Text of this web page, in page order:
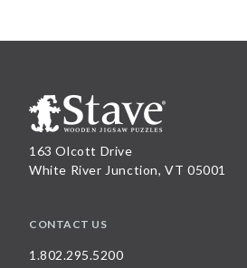
163 Olcott Drive
White River Junction, VT 05001
CONTACT US
1.802.295.5200